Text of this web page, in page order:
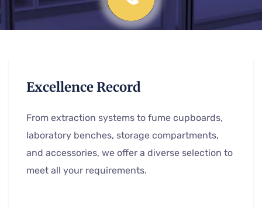
Excellence Record
From extraction systems to fume cupboards,
laboratory benches, storage compartments,
and accessories, we offer a diverse selection to
meet all your requirements.